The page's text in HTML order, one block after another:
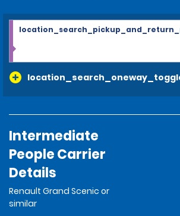
Intermediate
People Carrier
Details
Renault Grand Scenic or
similar